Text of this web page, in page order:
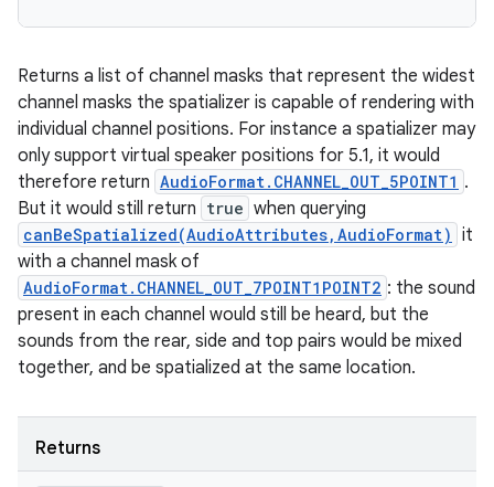
Returns a list of channel masks that represent the widest
channel masks the spatializer is capable of rendering with
individual channel positions. For instance a spatializer may
only support virtual speaker positions for 5.1, it would
therefore return AudioFormat.CHANNEL_OUT_5POINT1 .
But it would still return true when querying
canBeSpatialized(AudioAttributes,AudioFormat) it
with a channel mask of
AudioFormat.CHANNEL_OUT_7POINT1POINT2 : the sound
present in each channel would still be heard, but the
sounds from the rear, side and top pairs would be mixed
together, and be spatialized at the same location.
Returns